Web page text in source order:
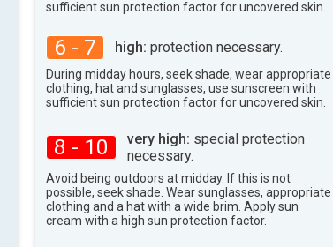
sufficient sun protection factor for uncovered skin.
6 - 7 high: protection necessary.
During midday hours, seek shade, wear appropriate
clothing, hat and sunglasses, use sunscreen with
sufficient sun protection factor for uncovered skin.
8 - 10 very high: special protection
necessary.
Avoid being outdoors at midday. If this is not
possible, seek shade. Wear sunglasses, appropriate
clothing and a hat with a wide brim. Apply sun
cream with a high sun protection factor.